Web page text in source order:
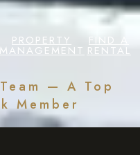
PROPERTY
MANAGEMENT
FIND A
RENTAL
— A Top
Member